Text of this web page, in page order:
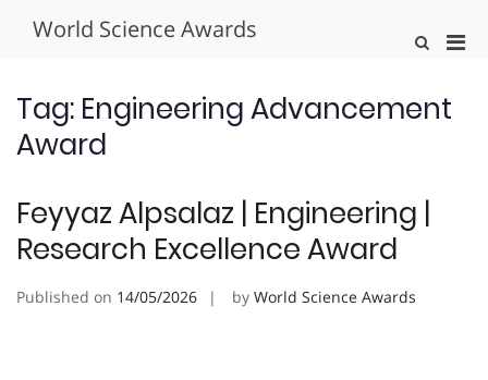
World Science Awards
Show
Tag: Engineering Advancement
Award
Feyyaz Alpsalaz | Engineering |
Research Excellence Award
Published on 14/05/2026 by World Science Awards